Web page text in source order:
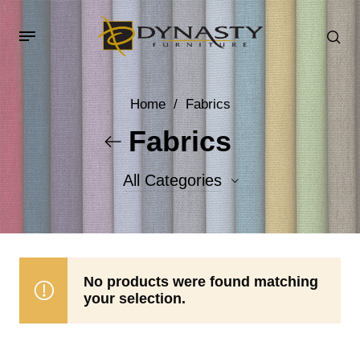
Home / Fabrics
Fabrics
All Categories
Accent Fabrics
No products were found matching
your selection.